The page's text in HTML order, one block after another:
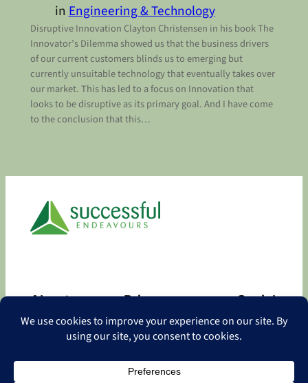
inEngineering & Technology
Disruptive Innovation Clayton Christensen in his book The
Innovator’s Dilemma showed us that the business drivers
of our current customers blinds us to emerging but
currently unsuitable technology that eventually takes over
our market. This has led to a focus on Innovation that
looks to be disruptive as its primary goal. And I have come
to the conclusion that this…
About
About
Privacy
Privacy Policy
Contact
Social
Facebook
LinkedIn